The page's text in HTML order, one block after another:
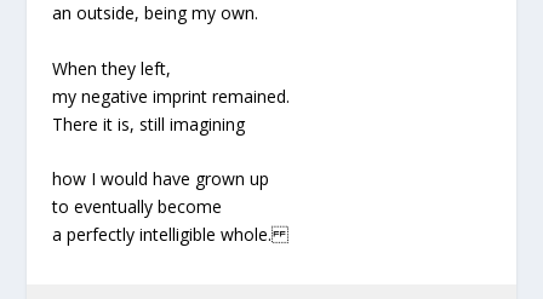
an outside, being my own.
When they left,
my negative imprint remained.
There it is, still imagining
how I would have grown up
to eventually become
a perfectly intelligible whole.